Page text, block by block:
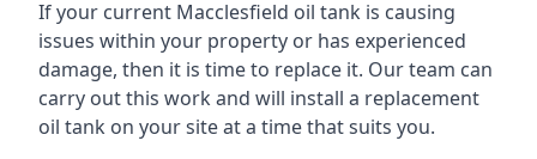
If your current Macclesfield oil tank is causing
issues within your property or has experienced
damage, then it is time to replace it. Our team can
carry out this work and will install a replacement
oil tank on your site at a time that suits you.